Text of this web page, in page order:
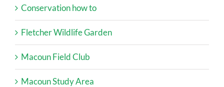
Conservation how to
Fletcher Wildlife Garden
Macoun Field Club
Macoun Study Area